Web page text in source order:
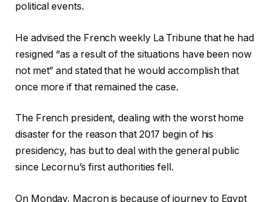
political events.
He advised the French weekly La Tribune that he had
resigned “as a result of the situations have been now
not met” and stated that he would accomplish that
once more if that remained the case.
The French president, dealing with the worst home
disaster for the reason that 2017 begin of his
presidency, has but to deal with the general public
since Lecornu’s first authorities fell.
On Monday, Macron is because of journey to Egypt